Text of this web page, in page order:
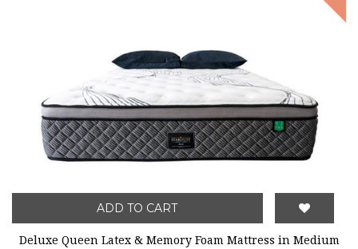
ADD TO CART
Deluxe Queen Latex & Memory Foam Mattress in Medium